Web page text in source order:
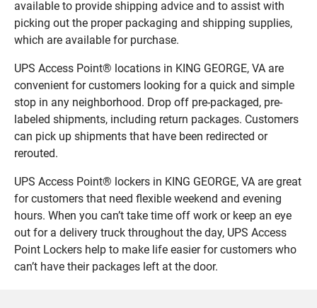
available to provide shipping advice and to assist with
picking out the proper packaging and shipping supplies,
which are available for purchase.
UPS Access Point® locations in KING GEORGE, VA are
convenient for customers looking for a quick and simple
stop in any neighborhood. Drop off pre-packaged, pre-
labeled shipments, including return packages. Customers
can pick up shipments that have been redirected or
rerouted.
UPS Access Point® lockers in KING GEORGE, VA are great
for customers that need flexible weekend and evening
hours. When you can’t take time off work or keep an eye
out for a delivery truck throughout the day, UPS Access
Point Lockers help to make life easier for customers who
can’t have their packages left at the door.